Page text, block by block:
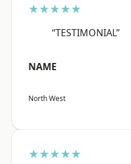
★★★★★
“TESTIMONIAL”
NAME
North West
★★★★★